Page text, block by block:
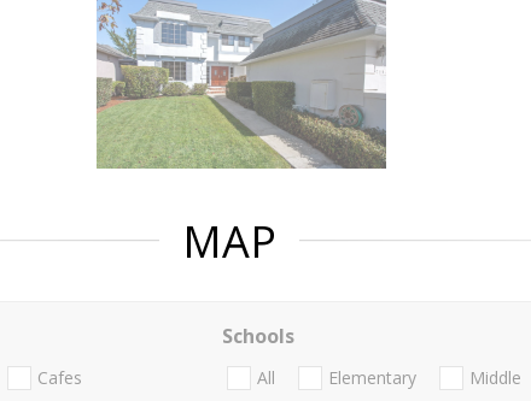
MAP
Cafes
Schools
All Elementary Middle